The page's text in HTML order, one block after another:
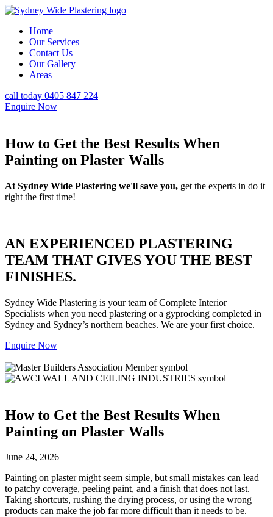
Home
Our Services
Contact Us
Our Gallery
Areas
call today 0405 847 224
Enquire Now
How to Get the Best Results When
Painting on Plaster Walls
At Sydney Wide Plastering we'll save you, get the experts in do it
right the first time!
AN EXPERIENCED PLASTERING
TEAM THAT GIVES YOU THE BEST
FINISHES.
Sydney Wide Plastering is your team of Complete Interior
Specialists when you need plastering or a gyprocking completed in
Sydney and Sydney’s northern beaches. We are your first choice.
Enquire Now
How to Get the Best Results When
Painting on Plaster Walls
June 24, 2026
Painting on plaster might seem simple, but small mistakes can lead
to patchy coverage, peeling paint, and a finish that does not last.
Taking shortcuts, rushing the drying process, or using the wrong
products can make the job far more difficult than it needs to be.